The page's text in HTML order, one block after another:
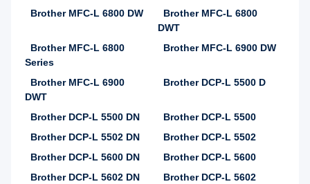
Brother MFC-L 6800 DW
Brother MFC-L 6800
DWT
Brother MFC-L 6800
Series
Brother MFC-L 6900 DW
Brother MFC-L 6900
DWT
Brother DCP-L 5500 D
Brother DCP-L 5500 DN
Brother DCP-L 5500
Brother DCP-L 5502 DN
Brother DCP-L 5502
Brother DCP-L 5600 DN
Brother DCP-L 5600
Brother DCP-L 5602 DN
Brother DCP-L 5602